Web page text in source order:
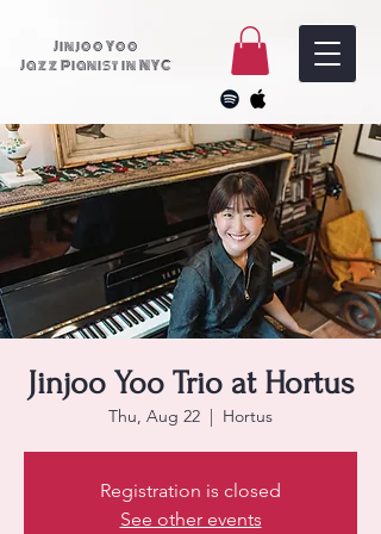
Jinjoo Yoo
Jazz Pianist in NYC
Jinjoo Yoo Trio at Hortus
Thu, Aug 22
  |
Hortus
Registration is closed
See other events